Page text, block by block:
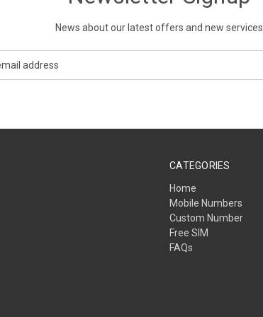
News about our latest offers and new services
CATEGORIES
Home
Mobile Numbers
Custom Number
Free SIM
FAQs